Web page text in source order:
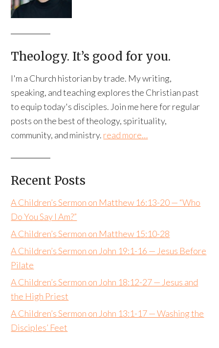
Theology. It’s good for you.
I'm a Church historian by trade. My writing,
speaking, and teaching explores the Christian past
to equip today's disciples. Join me here for regular
posts on the best of theology, spirituality,
community, and ministry. read more…
Recent Posts
A Children’s Sermon on Matthew 16:13-20 — “Who
Do You Say I Am?”
A Children’s Sermon on Matthew 15:10-28
A Children’s Sermon on John 19:1-16 — Jesus Before
Pilate
A Children’s Sermon on John 18:12-27 — Jesus and
the High Priest
A Children’s Sermon on John 13:1-17 — Washing the
Disciples’ Feet